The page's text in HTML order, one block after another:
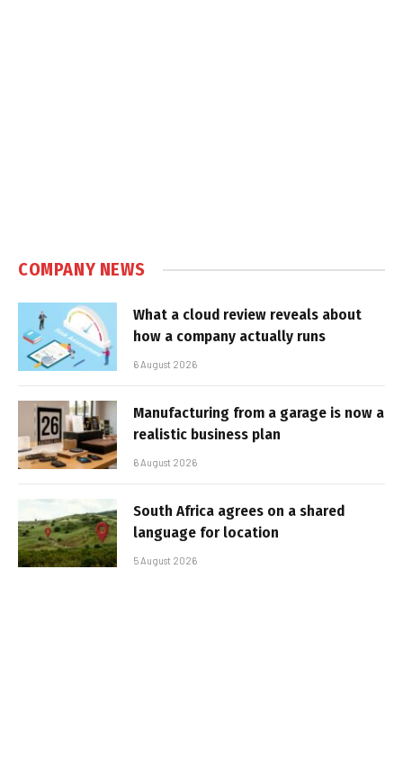
COMPANY NEWS
What a cloud review reveals about
how a company actually runs
6 August 2026
Manufacturing from a garage is now a
realistic business plan
6 August 2026
South Africa agrees on a shared
language for location
5 August 2026